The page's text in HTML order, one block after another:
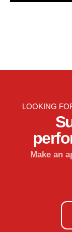
LOOKING
Make an